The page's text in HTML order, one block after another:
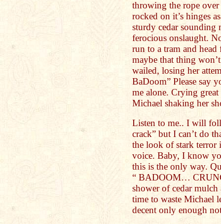
throwing the rope
rocked on it’s hinges
sturdy cedar sounding
ferocious onslaught.
run to a tram and
maybe that thing
wailed, losing her
BaDoom” Please say
me alone. Crying
Michael shaking her
Listen to me.. I will
crack” but I can’t do
the look of stark terror
voice. Baby, I know
this is the only way.
“ BADOOM…
shower of cedar
time to waste Michael
decent only enough